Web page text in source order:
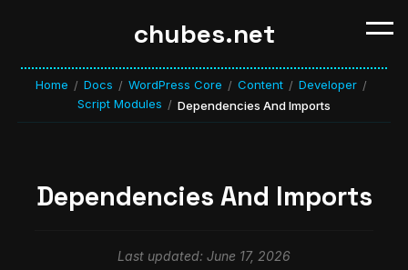
chubes.net
Home / Docs / WordPress Core / Content / Developer /
Script Modules / Dependencies And Imports
Dependencies And Imports
Last updated: June 17, 2026